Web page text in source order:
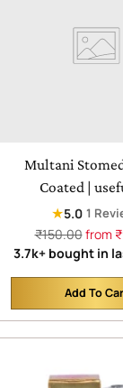
Multani
Coated |
heartburn, acid
peptic ulcer
★5.0 1
Regular
price
₹150.00from
3.7k+ bought in
Add To
Quantity